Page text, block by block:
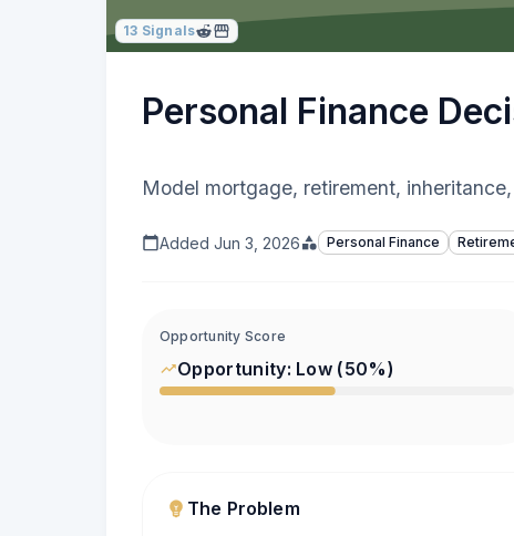
13 Signals
Personal Finance
Model mortgage, retirement,
Added Jun 3, 2026 Personal Finance
Opportunity Score
Opportunity: Low (50%)
The Problem